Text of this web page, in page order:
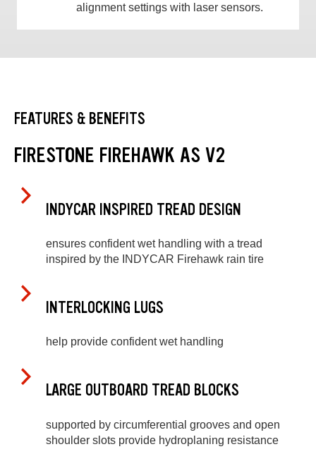
alignment settings with laser sensors.
FEATURES & BENEFITS
FIRESTONE FIREHAWK AS V2
INDYCAR INSPIRED TREAD DESIGN
ensures confident wet handling with a tread
inspired by the INDYCAR Firehawk rain tire
INTERLOCKING LUGS
help provide confident wet handling
LARGE OUTBOARD TREAD BLOCKS
supported by circumferential grooves and open
shoulder slots provide hydroplaning resistance